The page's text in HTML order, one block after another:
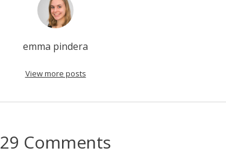
emma pindera
View more posts
29 Comments